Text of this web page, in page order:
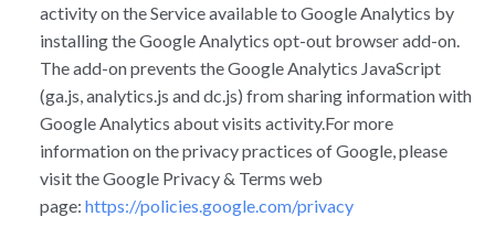
activity on the Service available to Google Analytics by
installing the Google Analytics opt-out browser add-on.
The add-on prevents the Google Analytics JavaScript
(ga.js, analytics.js and dc.js) from sharing information with
Google Analytics about visits activity.For more
information on the privacy practices of Google, please
visit the Google Privacy & Terms web
page: https://policies.google.com/privacy